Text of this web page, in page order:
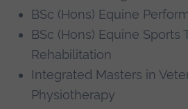
BSc (Hons) Equine
BSc (Hons) Equine Sports
Rehabilitation
Integrated Masters in
Physiotherapy